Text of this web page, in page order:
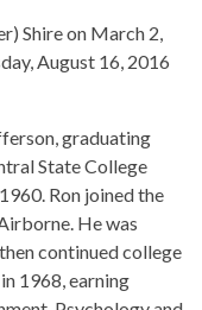
Shire on March 2,
August 16, 2016
graduating
State College
Ron joined the
He was
continued college
1968, earning